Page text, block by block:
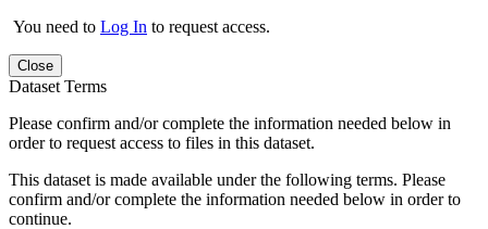
You need to Log In to request access.
Close
Dataset Terms
Please confirm and/or complete the information needed below in
order to request access to files in this dataset.
This dataset is made available under the following terms. Please
confirm and/or complete the information needed below in order to
continue.